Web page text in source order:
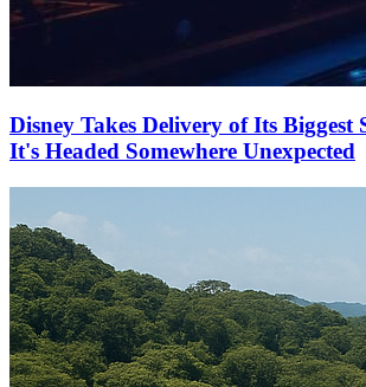
Disney Takes Delivery of Its
It's Headed Somewhere Unexpected